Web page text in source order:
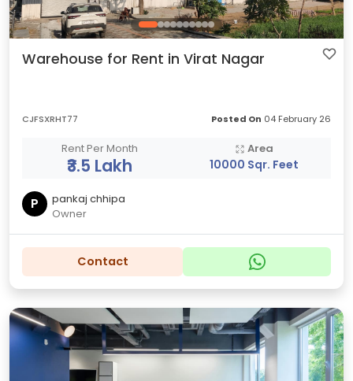
Warehouse for Rent in Virat Nagar
CJFSXRHT77 Posted On 04 February 26
Rent Per Month
₹3.5 Lakh
Area
10000 Sqr. Feet
P
pankaj chhipa
Owner
Contact